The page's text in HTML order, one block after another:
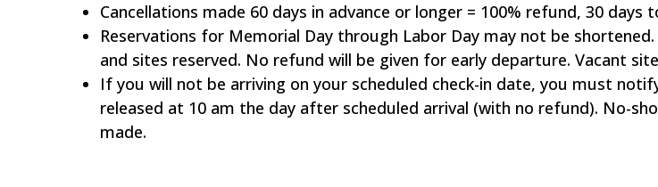
Cancellations made 60 days in advance or longer = 100% refund, 30
Reservations for Memorial Day through Labor Day may not be
and sites reserved. No refund will be given for early departure. Vacant
If you will not be arriving on your scheduled check-in date, you must
released at 10 am the day after scheduled arrival (with no refund). No-
made.